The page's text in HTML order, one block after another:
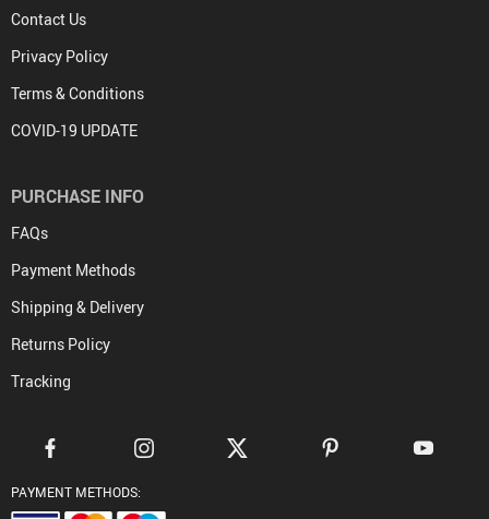
Contact Us
Privacy Policy
Terms & Conditions
COVID-19 UPDATE
PURCHASE INFO
FAQs
Payment Methods
Shipping & Delivery
Returns Policy
Tracking
PAYMENT METHODS: